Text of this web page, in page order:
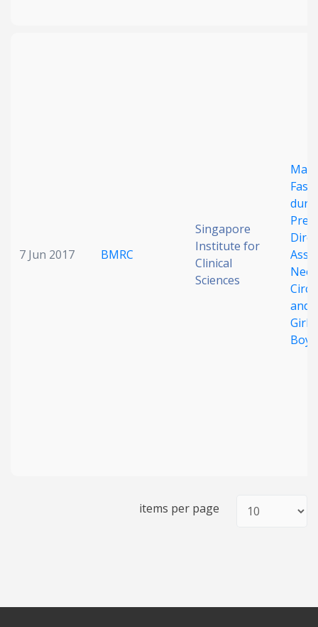
7 Jun 2017 BMRC
Singapore
Institute for
Clinical
Sciences
and
Boys
items per page